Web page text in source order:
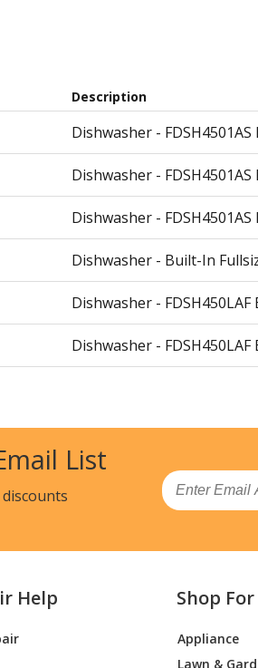
Description
Dishwasher - FDSH4501AS
Dishwasher - FDSH4501AS
Dishwasher - FDSH4501AS
Dishwasher - Built-In
Dishwasher - FDSH450LAF
Dishwasher - FDSH450LAF
Dishwasher - FDSH450LAF
Dishwasher - 24-Inch
Dishwasher - 24in
Dishwasher - 24-Inch
Dishwasher - 24in Built In
List
Email
Help Shop
Appliance
Lawn &